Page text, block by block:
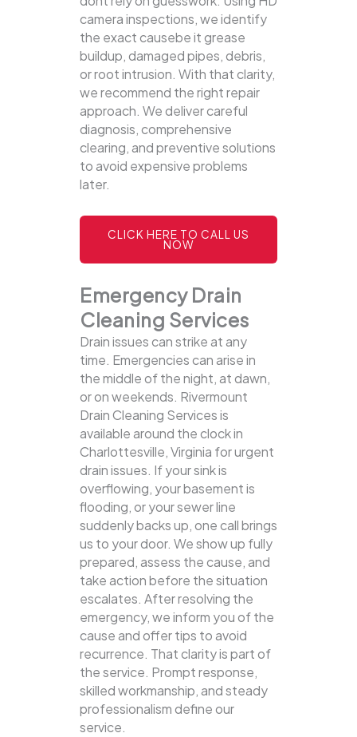
camera inspections, we identify
the exact causebe it grease
buildup, damaged pipes, debris,
or root intrusion. With that clarity,
we recommend the right repair
approach. We deliver careful
diagnosis, comprehensive
clearing, and preventive solutions
to avoid expensive problems
later.
CLICK HERE TO CALL US
NOW
Emergency Drain
Cleaning Services
Drain issues can strike at any
time. Emergencies can arise in
the middle of the night, at dawn,
or on weekends. Rivermount
Drain Cleaning Services is
available around the clock in
Charlottesville, Virginia for urgent
drain issues. If your sink is
overflowing, your basement is
flooding, or your sewer line
suddenly backs up, one call brings
us to your door. We show up fully
prepared, assess the cause, and
take action before the situation
escalates. After resolving the
emergency, we inform you of the
cause and offer tips to avoid
recurrence. That clarity is part of
the service. Prompt response,
skilled workmanship, and steady
professionalism define our
service.